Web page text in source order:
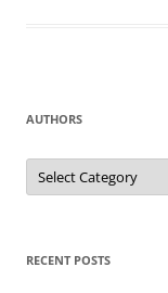
AUTHORS
Authors
RECENT POSTS